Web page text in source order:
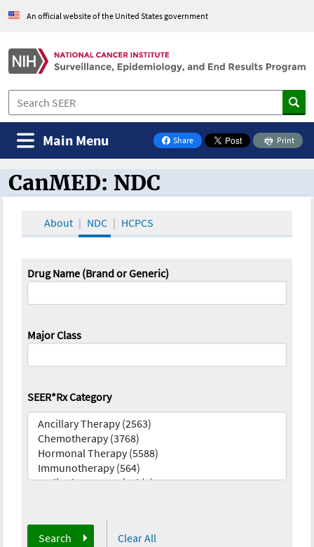
An official website of the United States government
Share
on Facebook
Print
Main Menu
CanMED and the Oncology Toolbox
CanMED: NDC
About NDC HCPCS
Drug Name (Brand or Generic)
Major Class
SEER*Rx Category
Search Clear All